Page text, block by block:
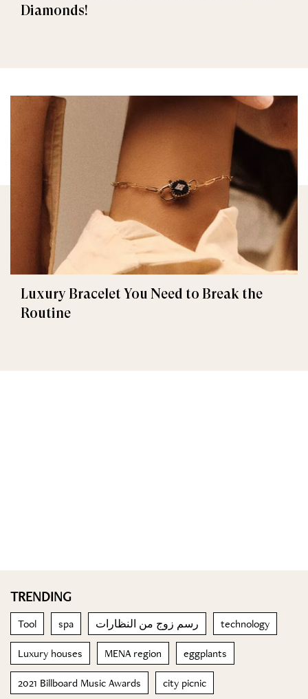
Diamonds!
Luxury Bracelet You Need to Break the
Routine
TRENDING
Tool spa رسم زوج من النظارات technology
Luxury houses MENA region eggplants
2021 Billboard Music Awards city picnic